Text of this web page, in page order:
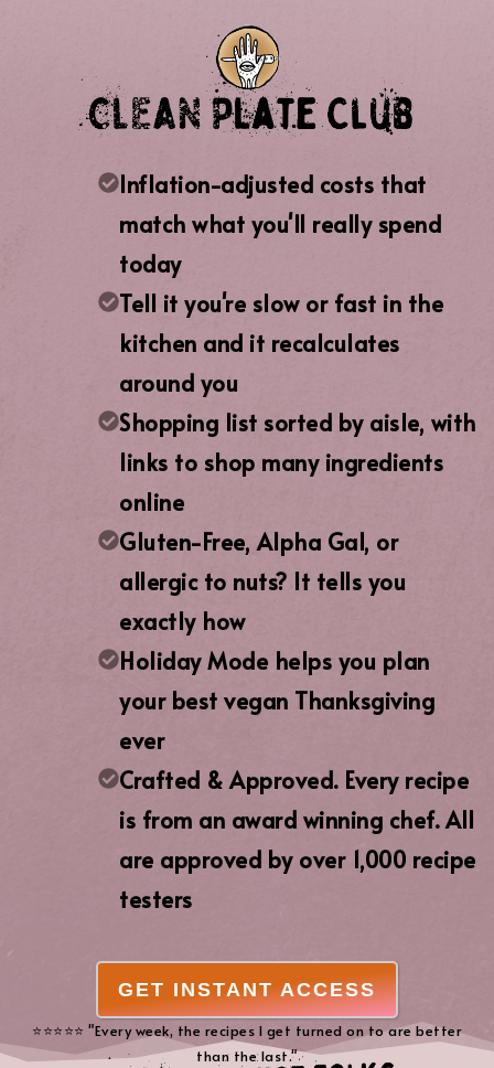
Inflation-adjusted costs that
match what you'll really spend
today
Tell it you're slow or fast in the
kitchen and it recalculates
around you
Shopping list sorted by aisle, with
links to shop many ingredients
online
Gluten-Free, Alpha Gal, or
allergic to nuts? It tells you
exactly how
Holiday Mode helps you plan
your best vegan Thanksgiving
ever
Crafted & Approved. Every recipe
is from an award winning chef. All
are approved by over 1,000 recipe
testers
GET INSTANT ACCESS
⭐️⭐️⭐️⭐️⭐️ "Every week, the recipes I get turned on to are better
than the last."